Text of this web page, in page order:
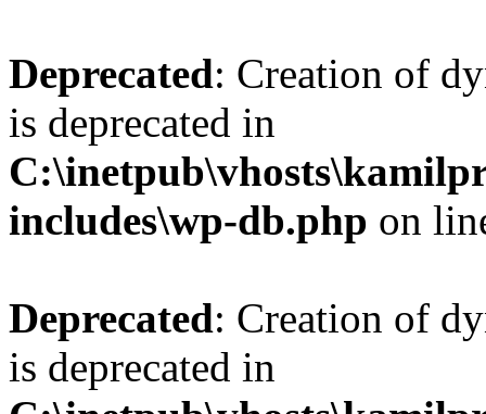
Deprecated: Creation of
is deprecated in
includes\wp-db.php on
Deprecated: Creation of
is deprecated in